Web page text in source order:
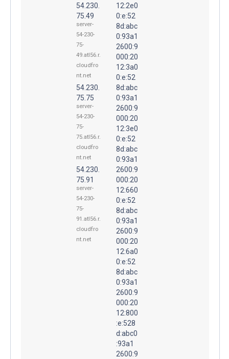
54.230.
75.49
server-
54-230-
75-
49.atl56.r.
cloudfro
nt.net
54.230.
75.75
server-
54-230-
75-
75.atl56.r.
cloudfro
nt.net
54.230.
75.91
server-
54-230-
75-
91.atl56.r.
cloudfro
nt.net
12:2e0
0:e:52
8d:abc
0:93a1
2600:9
000:20
12:3a0
0:e:52
8d:abc
0:93a1
2600:9
000:20
12:3e0
0:e:52
8d:abc
0:93a1
2600:9
000:20
12:660
0:e:52
8d:abc
0:93a1
2600:9
000:20
12:6a0
0:e:52
8d:abc
0:93a1
2600:9
000:20
12:800
:e:528
d:abc0
:93a1
2600:9